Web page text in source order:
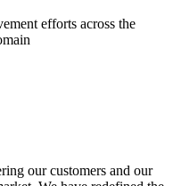
efforts across the
our customers and our